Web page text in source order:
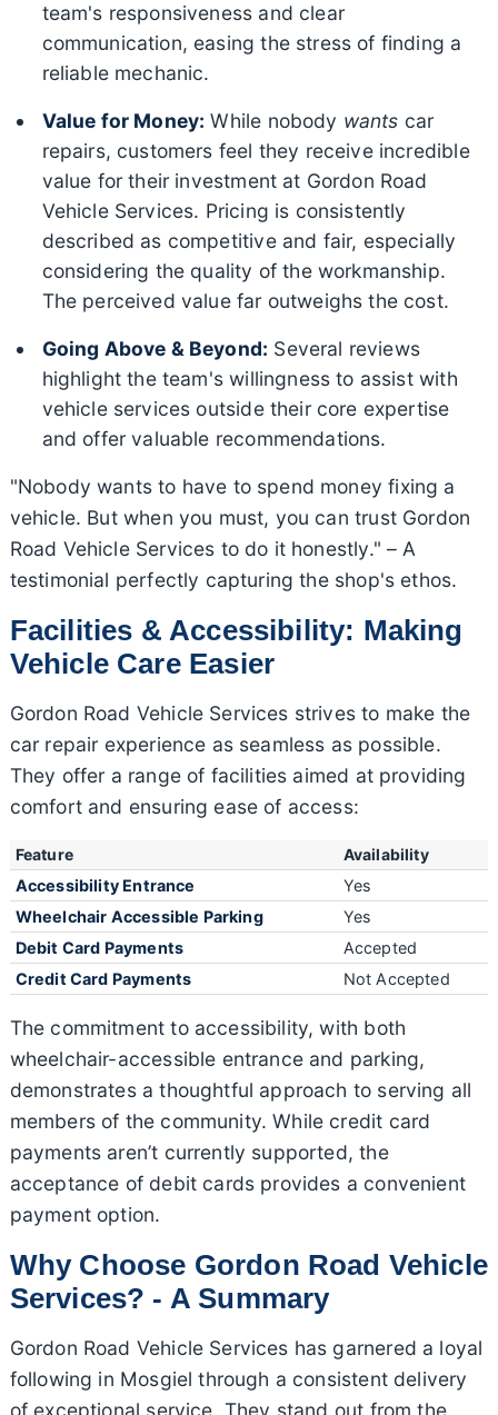
team's responsiveness and clear
communication, easing the stress of finding a
reliable mechanic.
Value for Money: While nobody wants car
repairs, customers feel they receive incredible
value for their investment at Gordon Road
Vehicle Services. Pricing is consistently
described as competitive and fair, especially
considering the quality of the workmanship.
The perceived value far outweighs the cost.
Going Above & Beyond: Several reviews
highlight the team's willingness to assist with
vehicle services outside their core expertise
and offer valuable recommendations.
"Nobody wants to have to spend money fixing a
vehicle. But when you must, you can trust Gordon
Road Vehicle Services to do it honestly." – A
testimonial perfectly capturing the shop's ethos.
Facilities & Accessibility: Making
Vehicle Care Easier
Gordon Road Vehicle Services strives to make the
car repair experience as seamless as possible.
They offer a range of facilities aimed at providing
comfort and ensuring ease of access:
Feature
Availability
Accessibility Entrance
Yes
Wheelchair Accessible Parking
Yes
Debit Card Payments
Accepted
Credit Card Payments
Not Accepted
The commitment to accessibility, with both
wheelchair-accessible entrance and parking,
demonstrates a thoughtful approach to serving all
members of the community. While credit card
payments aren’t currently supported, the
acceptance of debit cards provides a convenient
payment option.
Why Choose Gordon Road Vehicle
Services? - A Summary
Gordon Road Vehicle Services has garnered a loyal
following in Mosgiel through a consistent delivery
of exceptional service. They stand out from the